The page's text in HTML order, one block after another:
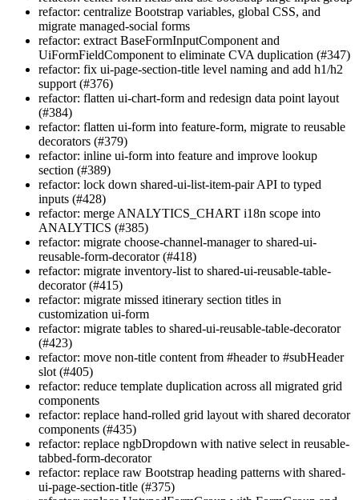
refactor: centralize Bootstrap variables, global CSS, and
migrate managed-social forms
refactor: extract BaseFormInputComponent and
UiFormFieldComponent to eliminate CVA duplication (#347)
refactor: fix ui-page-section-title level naming and add h1/h2
support (#376)
refactor: flatten ui-chart-form and redesign data point layout
(#384)
refactor: flatten ui-form into feature-form, migrate to reusable
decorators (#379)
refactor: inline ui-form into feature and improve lookup
section (#389)
refactor: lock down shared-ui-list-item-pair API to typed
inputs (#428)
refactor: merge ANALYTICS_CHART i18n scope into
ANALYTICS (#385)
refactor: migrate choose-channel-manager to shared-ui-
reusable-form-decorator (#418)
refactor: migrate inventory-list to shared-ui-reusable-table-
decorator (#415)
refactor: migrate missed itinerary section titles in
customization ui-form
refactor: migrate tables to shared-ui-reusable-table-decorator
(#423)
refactor: move non-title content from #header to #subHeader
slot (#405)
refactor: reduce template duplication across all migrated grid
components
refactor: replace hand-rolled grid layout with shared decorator
components (#435)
refactor: replace ngbDropdown with native select in reusable-
tabbed-form-decorator
refactor: replace raw Bootstrap heading patterns with shared-
ui-page-section-title (#375)